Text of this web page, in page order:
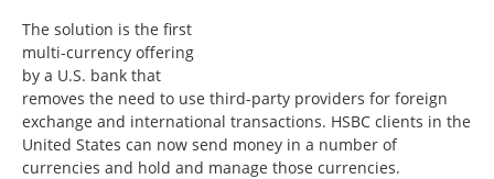
The solution is the first
multi-currency offering
by a U.S. bank that
removes the need to use third-party providers for foreign
exchange and international transactions. HSBC clients in the
United States can now send money in a number of
currencies and hold and manage those currencies.